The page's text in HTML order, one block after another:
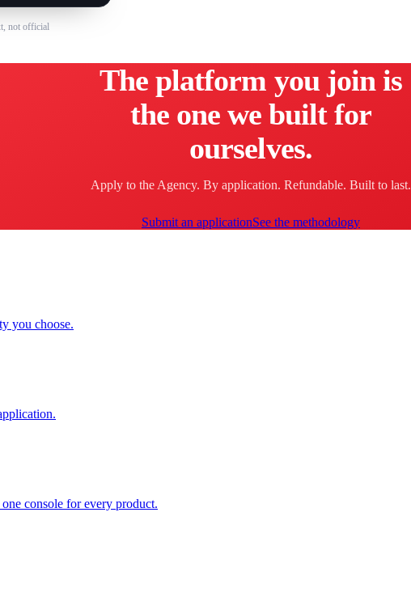
not official
The platform you join is
the one we built for
ourselves.
Apply to the Agency. By application. Refundable. Built to last.
Submit an applicationSee the methodology
you choose.
console for every product.